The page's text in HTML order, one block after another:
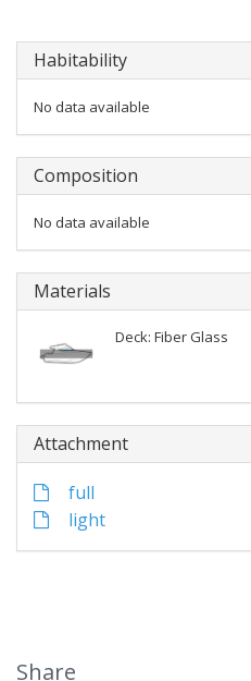
Habitability
No data available
Composition
No data available
Materials
Deck: Fiber Glass
Attachment
full
light
Share